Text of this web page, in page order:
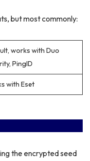
but most commonly:
works with Duo
PingID
with Eset
the encrypted seed